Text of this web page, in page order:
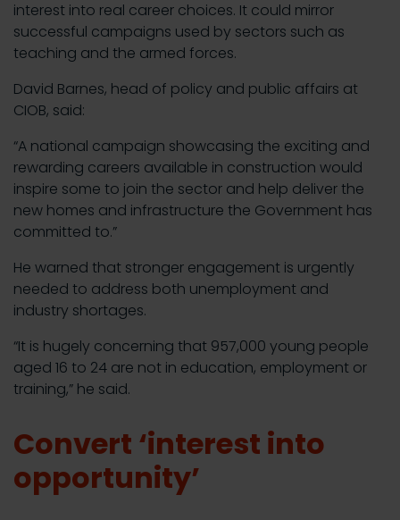
interest into real career choices. It could mirror
successful campaigns used by sectors such as
teaching and the armed forces.
David Barnes, head of policy and public affairs at
CIOB, said:
“A national campaign showcasing the exciting and
rewarding careers available in construction would
inspire some to join the sector and help deliver the
new homes and infrastructure the Government has
committed to.”
He warned that stronger engagement is urgently
needed to address both unemployment and
industry shortages.
“It is hugely concerning that 957,000 young people
aged 16 to 24 are not in education, employment or
training,” he said.
Convert ‘interest into
opportunity’